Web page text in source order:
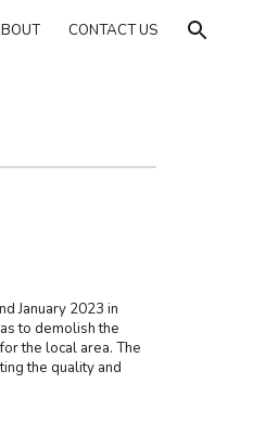
CONTACT US
January 2023 in
to demolish the
the local area. The
the quality and